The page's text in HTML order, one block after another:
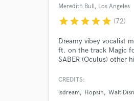
Meredith Bull, Los Angeles
starstarstarstarstar (72)
Dreamy vibey vocalist
ft. on the track Magic
SABER (Oculus) other
WAKAAN, Play Me,
specialize in all types
CREDITS:
lsdream
Hopsin Walt